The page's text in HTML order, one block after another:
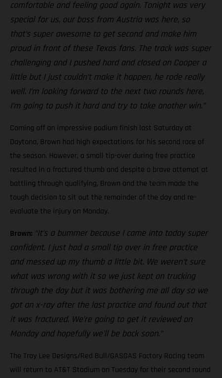
comfortable and feeling good again. Tonight was very
special for us, our boss from Austria was here, so
that’s super awesome to get second and make him
proud in front of these Texas fans. The track was super
challenging and I pushed hard and closed on Cooper a
little but I just couldn’t make it happen, he rode really
well. I’m looking forward to the next two rounds here,
I’m going to push it hard and try to take another win.”
Coming off an impressive podium finish last Saturday at
Daytona, Brown had high expectations for his second race of
the season. However, a small tip-over during free practice
resulted in a fractured thumb and despite a brave attempt at
battling through qualifying, Brown and the team made the
tough decision to sit out the remainder of the day and re-
evaluate the injury on Monday.
Brown: “It’s a bummer because I came into today super
confident. I just had a small tip over in free practice
and messed up my thumb a little bit. We weren’t sure
what was wrong with it so we just kept on trucking
through the day but it was bothering me all day so we
got an x-ray after the last practice and found out that
it was fractured. We’re going to get it reviewed on
Monday and hopefully we’ll be back soon.”
The Troy Lee Designs/Red Bull/GASGAS Factory Racing team
will return to AT&T Stadium on Tuesday for their second round